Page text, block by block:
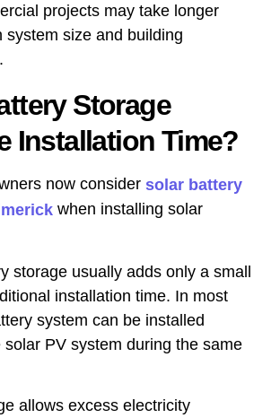
projects may take longer
system size and building
Storage
Installation Time?
now consider solar battery
when installing solar
storage usually adds only a small
installation time. In most
system can be installed
solar PV system during the same
allows excess electricity